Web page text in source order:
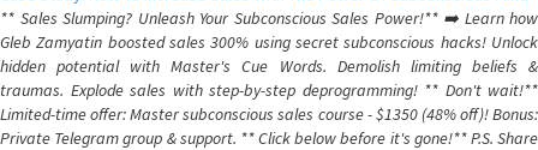
** Sales Slumping? Unleash Your Subconscious Sales Power!** ➡️ Learn how
Gleb Zamyatin boosted sales 300% using secret subconscious hacks! Unlock
hidden potential with Master's Cue Words. Demolish limiting beliefs &
traumas. Explode sales with step-by-step deprogramming! ** Don't wait!**
Limited-time offer: Master subconscious sales course - $1350 (48% off)! Bonus:
Private Telegram group & support. ** Click below before it's gone!** P.S. Share